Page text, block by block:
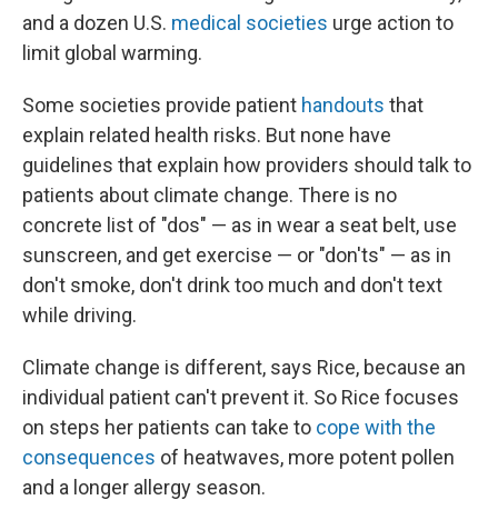
and a dozen U.S. medical societies urge action to
limit global warming.
Some societies provide patient handouts that
explain related health risks. But none have
guidelines that explain how providers should talk to
patients about climate change. There is no
concrete list of "dos" — as in wear a seat belt, use
sunscreen, and get exercise — or "don'ts" — as in
don't smoke, don't drink too much and don't text
while driving.
Climate change is different, says Rice, because an
individual patient can't prevent it. So Rice focuses
on steps her patients can take to cope with the
consequences of heatwaves, more potent pollen
and a longer allergy season.